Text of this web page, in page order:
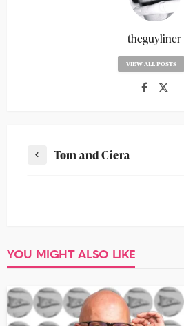
theguyliner
VIEW ALL POSTS
Tom and Ciera
YOU MIGHT ALSO LIKE